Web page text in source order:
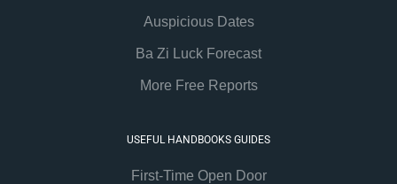
Auspicious Dates
Ba Zi Luck Forecast
More Free Reports
USEFUL HANDBOOKS GUIDES
First-Time Open Door